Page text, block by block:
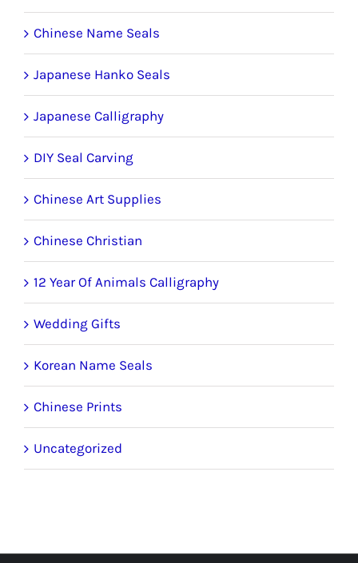
Chinese Name Seals
Japanese Hanko Seals
Japanese Calligraphy
DIY Seal Carving
Chinese Art Supplies
Chinese Christian
12 Year Of Animals Calligraphy
Wedding Gifts
Korean Name Seals
Chinese Prints
Uncategorized